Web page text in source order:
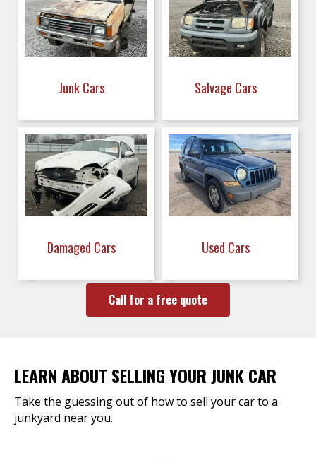
Junk Cars Salvage Cars
Damaged Cars Used Cars
Call for a free quote
LEARN ABOUT SELLING YOUR JUNK CAR
Take the guessing out of how to sell your car to a
junkyard near you.